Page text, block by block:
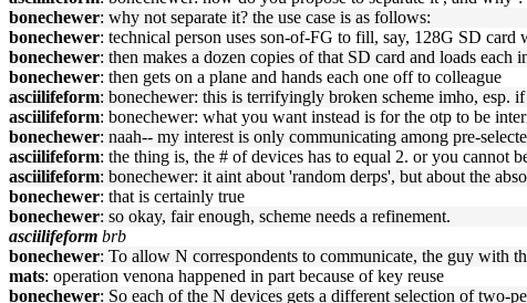
bonechewer: why not separate it? the use case is as follows:
bonechewer: technical person uses son-of-FG to fill, say, 128G SD
bonechewer: then makes a dozen copies of that SD card and loads each
bonechewer: then gets on a plane and hands each one off to colleague
asciilifeform: bonechewer: this is terrifyingly broken scheme imho, esp.
asciilifeform: bonechewer: what you want instead is for the otp to be
bonechewer: naah-- my interest is only communicating among pre-
asciilifeform: the thing is, the # of devices has to equal 2. or you cannot
asciilifeform: bonechewer: it aint about 'random derps', but about the
bonechewer: that is certainly true
bonechewer: so okay, fair enough, scheme needs a refinement.
asciilifeform brb
bonechewer: To allow N correspondents to communicate, the guy with
mats: operation venona happened in part because of key reuse
bonechewer: So each of the N devices gets a different selection of two-